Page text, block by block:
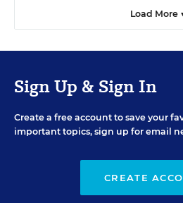
Load More
Sign Up & Sign In
Create a free account to save your
important topics, sign up for email
CREATE